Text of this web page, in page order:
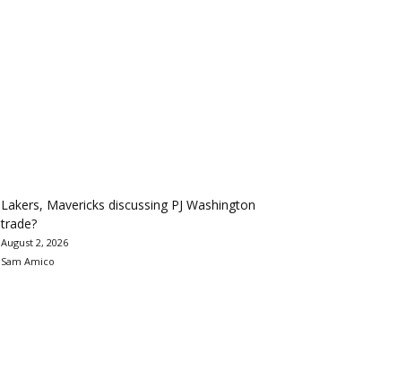
Lakers, Mavericks discussing PJ Washington
trade?
August 2, 2026
Sam Amico